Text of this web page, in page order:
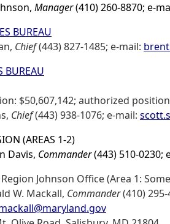
Manager(410) 260-8870; e-
BUREAU
Chief(443) 827-1485; e-mail:
BUREAU
$50,607,142; authorized
Chief(443) 938-1076; e-mail:
(AREAS 1-2)
Davis, Commander(443) 510-0230;
Johnson Office (Area 1:
W. Mackall, Commander(410)